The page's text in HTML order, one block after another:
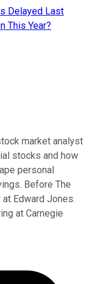
Delayed Last
This Year?
market analyst
stocks and how
personal
Before The
Edward Jones.
at Carnegie